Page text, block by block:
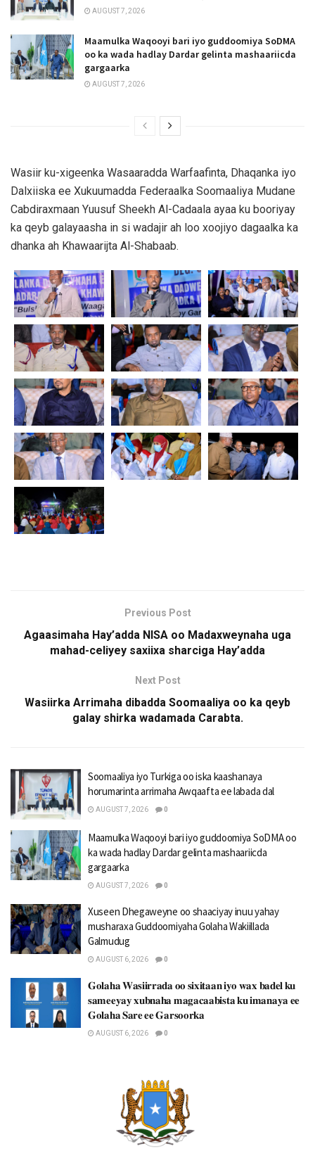
AUGUST 7, 2026
Maamulka Waqooyi bari iyo guddoomiya SoDMA
oo ka wada hadlay Dardar gelinta mashaariicda
gargaarka
AUGUST 7, 2026
Wasiir ku-xigeenka Wasaaradda Warfaafinta, Dhaqanka iyo
Dalxiiska ee Xukuumadda Federaalka Soomaaliya Mudane
Cabdiraxmaan Yuusuf Sheekh Al-Cadaala ayaa ku booriyay
ka qeyb galayaasha in si wadajir ah loo xoojiyo dagaalka ka
dhanka ah Khawaarijta Al-Shabaab.
Previous Post
Agaasimaha Hay’adda NISA oo Madaxweynaha uga
mahad-celiyey saxiixa sharciga Hay’adda
Next Post
Wasiirka Arrimaha dibadda Soomaaliya oo ka qeyb
galay shirka wadamada Carabta.
Soomaaliya iyo Turkiga oo iska kaashanaya
horumarinta arrimaha Awqaafta ee labada dal
AUGUST 7, 2026 0
Maamulka Waqooyi bari iyo guddoomiya SoDMA oo
ka wada hadlay Dardar gelinta mashaariicda
gargaarka
AUGUST 7, 2026 0
Xuseen Dhegaweyne oo shaaciyay inuu yahay
musharaxa Guddoomiyaha Golaha Wakiillada
Galmudug
AUGUST 6, 2026 0
𝐆𝐨𝐥𝐚𝐡𝐚 𝐖𝐚𝐬𝐢𝐢𝐫𝐫𝐚𝐝𝐚 𝐨𝐨 𝐬𝐢𝐱𝐢𝐭𝐚𝐚𝐧 𝐢𝐲𝐨 𝐰𝐚𝐱 𝐛𝐚𝐝𝐞𝐥 𝐤𝐮
𝐬𝐚𝐦𝐞𝐞𝐲𝐚𝐲 𝐱𝐮𝐛𝐧𝐚𝐡𝐚 𝐦𝐚𝐠𝐚𝐜𝐚𝐚𝐛𝐢𝐬𝐭𝐚 𝐤𝐮 𝐢𝐦𝐚𝐧𝐚𝐲𝐚 𝐞𝐞
𝐆𝐨𝐥𝐚𝐡𝐚 𝐒𝐚𝐫𝐞 𝐞𝐞 𝐆𝐚𝐫𝐬𝐨𝐨𝐫𝐤𝐚
AUGUST 6, 2026 0